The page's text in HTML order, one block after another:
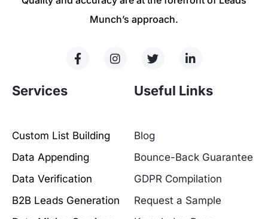
Munch’s approach.
Services
Custom List Building
Data Appending
Data Verification
B2B Leads Generation
Useful Links
Blog
Bounce-Back Guarantee
GDPR Compilation
Request a Sample